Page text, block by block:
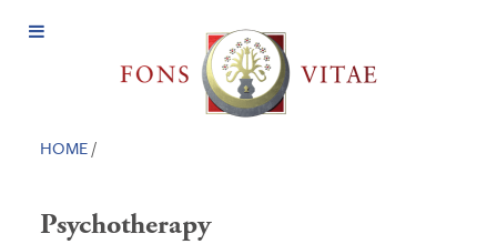
Open
HOME/
Psychotherapy